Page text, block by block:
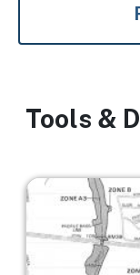
Tools &
Image